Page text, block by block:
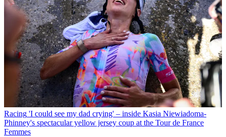
Racing 'I could see my dad crying' – inside Kasia Niewiadoma-
Phinney's spectacular yellow jersey coup at the Tour de France
Femmes